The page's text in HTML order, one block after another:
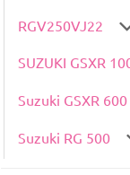
RGV250VJ22
SUZUKI GSXR
Suzuki GSXR 600
Suzuki RG 500